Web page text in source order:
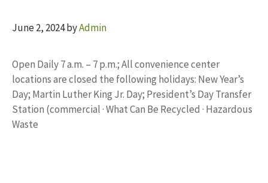
June 2, 2024byAdmin
Open Daily 7 a.m. – 7 p.m.; All convenience center
locations are closed the following holidays: New Year’s
Day; Martin Luther King Jr. Day; President’s Day Transfer
Station (commercial · What Can Be Recycled · Hazardous
Waste